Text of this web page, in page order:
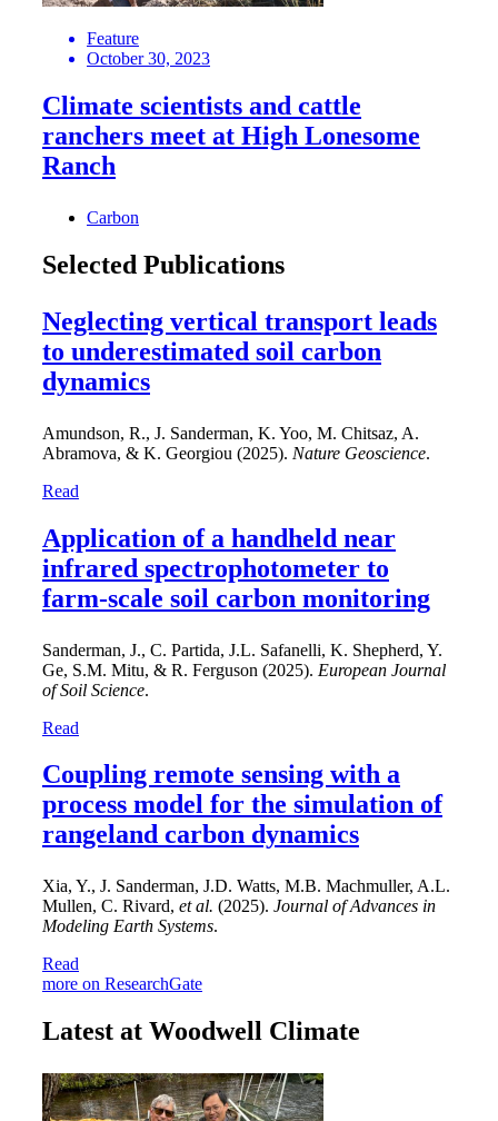
Feature
October 30, 2023
Climate scientists and cattle
ranchers meet at High Lonesome
Ranch
Carbon
Selected Publications
Neglecting vertical transport leads
to underestimated soil carbon
dynamics
Amundson, R., J. Sanderman, K. Yoo, M. Chitsaz, A.
Abramova, & K. Georgiou (2025). Nature Geoscience.
Read
Application of a handheld near
infrared spectrophotometer to
farm-scale soil carbon monitoring
Sanderman, J., C. Partida, J.L. Safanelli, K. Shepherd, Y.
Ge, S.M. Mitu, & R. Ferguson (2025). European Journal
of Soil Science.
Read
Coupling remote sensing with a
process model for the simulation of
rangeland carbon dynamics
Xia, Y., J. Sanderman, J.D. Watts, M.B. Machmuller, A.L.
Mullen, C. Rivard, et al. (2025). Journal of Advances in
Modeling Earth Systems.
Read
more on ResearchGate
Latest at Woodwell Climate